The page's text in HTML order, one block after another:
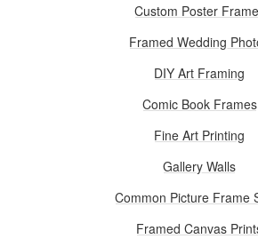
Custom Poster
Framed Wedding
DIY Art Framing
Comic Book Frames
Fine Art Printing
Gallery Walls
Common Picture Frame
Framed Canvas